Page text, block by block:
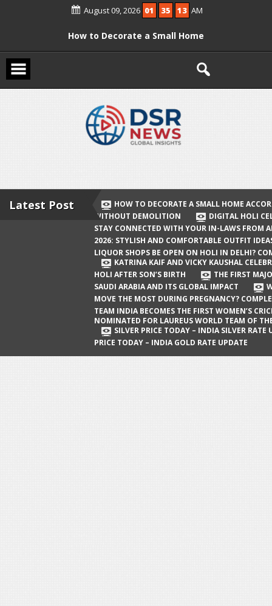
August 09, 2026 01 35 14 AM
How to Decorate a Small Home
According to Vastu Without
Digital Holi Celebration: How to Stay
Connected with Your In-Laws from
Afar
Holi 2026: Stylish and Comfortable
Delhi? Complete Guide
Katrina Kaif and Vicky Kaushal
Celebrate Their First Holi After Son’s
Birth
The First Major Oil Well in Saudi Arabia
and Its Global Impact
When Does a Baby Move the Most
During Pregnancy? Complete Guide
Team India Becomes the First
Latest Post
HOW TO DECORATE A SMALL HOME
WITHOUT DEMOLITION
DIGITAL HOLI
STAY CONNECTED WITH YOUR IN-LAWS FROM
2026: STYLISH AND COMFORTABLE OUTFIT
LIQUOR SHOPS BE OPEN ON HOLI IN DELHI?
KATRINA KAIF AND VICKY KAUSHAL
HOLI AFTER SON’S BIRTH
THE FIRST
SAUDI ARABIA AND ITS GLOBAL IMPACT
MOVE THE MOST DURING PREGNANCY?
TEAM INDIA BECOMES THE FIRST WOMEN’S
NOMINATED FOR LAUREUS WORLD TEAM OF
SILVER PRICE TODAY – INDIA SILVER RATE
PRICE TODAY – INDIA GOLD RATE UPDATE